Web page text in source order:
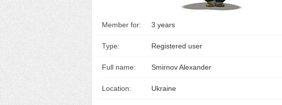
Member for: 3 years
Type: Registered user
Full name: Smirnov Alexander
Location: Ukraine